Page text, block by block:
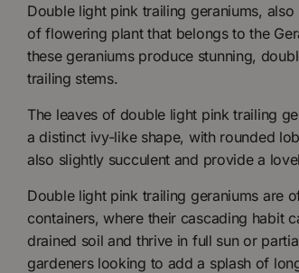
Double light pink trailing geraniums,
of flowering plant that belongs to the
these geraniums produce stunning,
trailing stems.
The leaves of double light pink trailing
a distinct ivy-like shape, with rounded
also slightly succulent and provide a
Double light pink trailing geraniums are
containers, where their cascading habit
drained soil and thrive in full sun or
gardeners looking to add a splash of